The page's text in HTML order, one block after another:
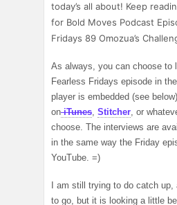
today’s all about! Keep
for Bold Moves Podcast
Fridays 89 Omozua’s
As always, you can choose to
Fearless Fridays episode in
player is embedded (see
oniTunes, Stitcher, or
choose. The interviews are
in the same way the Friday
YouTube. =)
I am still trying to do catch
to go, but it is looking a little